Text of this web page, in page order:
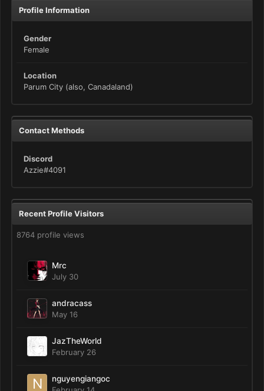
Profile Information
Gender
Female
Location
Parum City (also, Canadaland)
Contact Methods
Discord
Azzie#4091
Recent Profile Visitors
8764 profile views
Mrc
July 30
andracass
May 16
JazTheWorld
February 26
nguyengiangoc